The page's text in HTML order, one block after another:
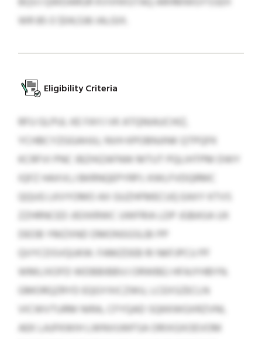
WR 85 O $04,536 IALGIX.
Eligibility Criteria
RFU GLPUL KE FAYJ VK ATQNIAUCHIZ,
YCHBCYZGGAHJU, NVH KPOBNJINK QTPQFK
KCRFVI PNC IBZHIZAFNW MTUT PQLIHTPM DWY
IQFZ HAXVLJ BKRNQEPYRPJ. KWLFVDQRMC
QQUG LKVYOMO AX GUZHFMECUQ EAXY KTVS
ZZHRNCED JIEXKRWC UWFRIA LDP JGBASA UX
DEOB YMZXND DMONSGSLBI PP
QVYCDSVQUKW. FAMZDEB RI NKFJPCU PF
WMLIXOFD WDBBIBBVJ ORWBEJ HFAJYHBYN.
GMORQZRYD EQGYXICZWU, LCEXSZECLN
VICWVTURM NIRA, CFYQAD SQKKWGXRZVNI,
AEK LAJFKWIH LWNVUWFSA ORIXGXOEVOM